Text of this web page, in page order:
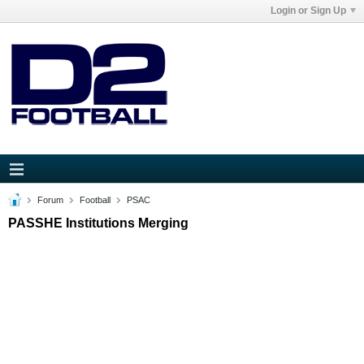
Login or Sign Up
Forum Football PSAC
PASSHE Institutions Merging